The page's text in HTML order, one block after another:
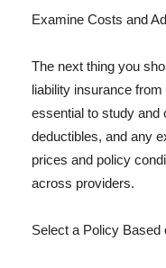
Examine Costs and
The next thing you
liability insurance
essential to study and
deductibles, and any
prices and policy
across providers.
Select a Policy Based